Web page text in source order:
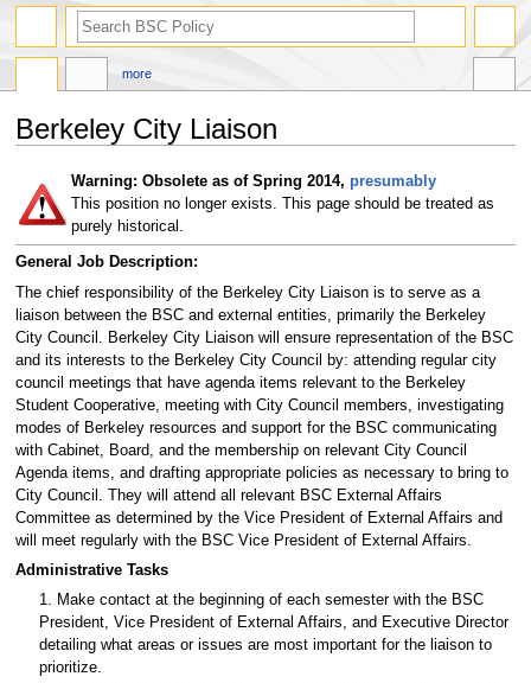
Berkeley City Liaison
navigation
search
Warning: Obsolete as of Spring 2014, presumably
This position no longer exists. This page should be treated as
purely historical.
General Job Description:
The chief responsibility of the Berkeley City Liaison is to serve as a
liaison between the BSC and external entities, primarily the Berkeley
City Council. Berkeley City Liaison will ensure representation of the BSC
and its interests to the Berkeley City Council by: attending regular city
council meetings that have agenda items relevant to the Berkeley
Student Cooperative, meeting with City Council members, investigating
modes of Berkeley resources and support for the BSC communicating
with Cabinet, Board, and the membership on relevant City Council
Agenda items, and drafting appropriate policies as necessary to bring to
City Council. They will attend all relevant BSC External Affairs
Committee as determined by the Vice President of External Affairs and
will meet regularly with the BSC Vice President of External Affairs.
Administrative Tasks
1. Make contact at the beginning of each semester with the BSC
President, Vice President of External Affairs, and Executive Director
detailing what areas or issues are most important for the liaison to
prioritize.
more
search